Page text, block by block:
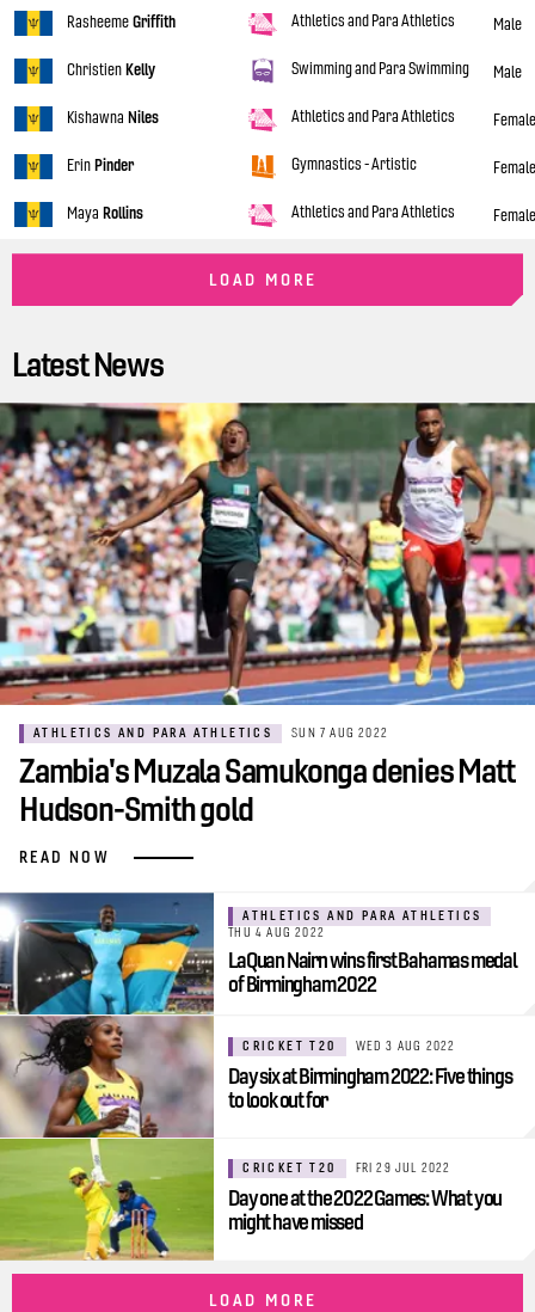
RasheemeGriffith Athletics and Para Athletics Male
ChristienKelly Swimming and Para Swimming Male
Kishawna Niles Athletics and Para Athletics Female
ErinPinder Gymnastics - Artistic Female
Maya Rollins Athletics and Para Athletics Female
LOAD MORE
Latest News
ATHLETICS AND PARA ATHLETICS SUN 7 AUG 2022
Zambia's Muzala Samukonga denies Matt
Hudson-Smith gold
READ NOW
ATHLETICS AND PARA ATHLETICS
THU 4 AUG 2022
LaQuan Nairn wins first Bahamas medal
of Birmingham 2022
CRICKET T20 WED 3 AUG 2022
Day six at Birmingham 2022: Five things
to look out for
CRICKET T20 FRI 29 JUL 2022
Day one at the 2022 Games: What you
might have missed
LOAD MORE